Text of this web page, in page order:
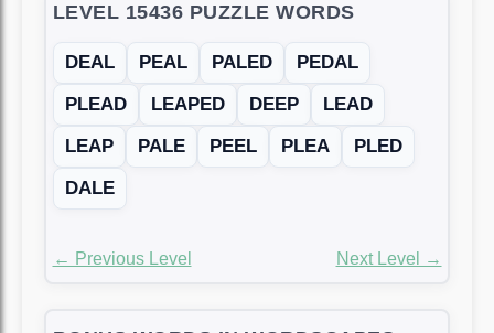
LEVEL 15436 PUZZLE WORDS
DEAL PEAL PALED
PEDAL
PLEAD
LEAPED DEEP
LEAD
LEAP
PALE PEEL PLEA
PLED
DALE
← Previous Level Next Level →